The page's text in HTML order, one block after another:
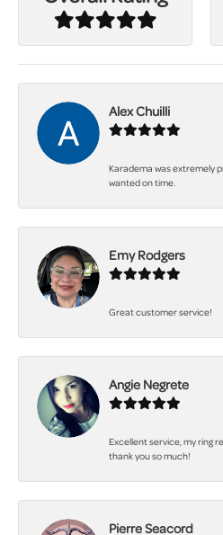
Alex Chuilli
Karadema was extremely
wanted on time.
Emy Rodgers
Great customer service!
Angie Negrete
Excellent service, my ring
thank you so much!
Pierre Seacord